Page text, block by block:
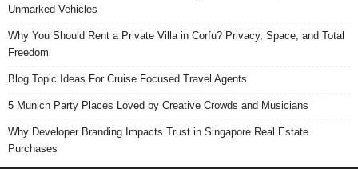
Unmarked Vehicles
Why You Should Rent a Private Villa in Corfu? Privacy, Space, and Total
Freedom
Blog Topic Ideas For Cruise Focused Travel Agents
5 Munich Party Places Loved by Creative Crowds and Musicians
Why Developer Branding Impacts Trust in Singapore Real Estate
Purchases